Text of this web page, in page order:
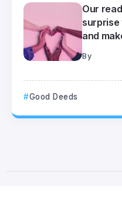
Our
and
By
Good Deeds